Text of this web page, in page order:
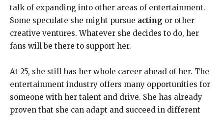
talk of expanding into other areas of entertainment.
Some speculate she might pursue acting or other
creative ventures. Whatever she decides to do, her
fans will be there to support her.
At 25, she still has her whole career ahead of her. The
entertainment industry offers many opportunities for
someone with her talent and drive. She has already
proven that she can adapt and succeed in different